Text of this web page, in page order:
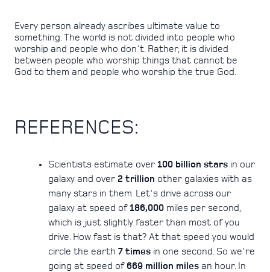
Every person already ascribes ultimate value to
something. The world is not divided into people who
worship and people who don't. Rather, it is divided
between people who worship things that cannot be
God to them and people who worship the true God.
REFERENCES:
Scientists estimate over 100 billion stars in our
galaxy and over 2 trillion other galaxies with as
many stars in them. Let's drive across our
galaxy at speed of186,000 miles per second,
which is just slightly faster than most of you
drive. How fast is that? At that speed you would
circle the earth 7 times in one second. So we're
going at speed of669 million miles an hour. In